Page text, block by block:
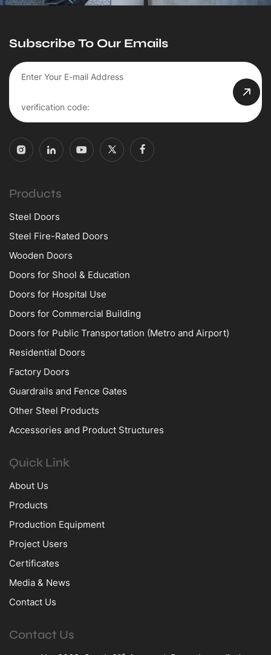
Subscribe To Our Emails
Products
Steel Doors
Steel Fire-Rated Doors
Wooden Doors
Doors for Shool & Education
Doors for Hospital Use
Doors for Commercial Building
Doors for Public Transportation (Metro and Airport)
Residential Doors
Factory Doors
Guardrails and Fence Gates
Other Steel Products
Accessories and Product Structures
Quick Link
About Us
Products
Production Equipment
Project Users
Certificates
Media & News
Contact Us
Contact Us